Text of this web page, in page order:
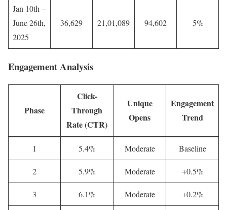
Jan 10th –
June 26th,
2025
36,629 21,01,089 94,602 5%
Engagement Analysis
Phase
Click-
Through
Rate (CTR)
Unique
Opens
Engagement
Trend
1 5.4% Moderate Baseline
2 5.9% Moderate +0.5%
3 6.1% Moderate +0.2%